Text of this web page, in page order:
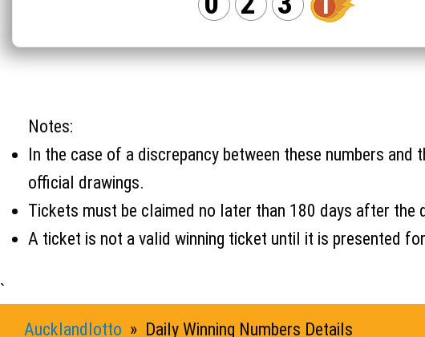
Notes:
In the case of a discrepancy between these numbers
official drawings.
Tickets must be claimed no later than 180 days after the
A ticket is not a valid winning ticket until it is presented
`
Aucklandlotto » Daily Winning Numbers Details